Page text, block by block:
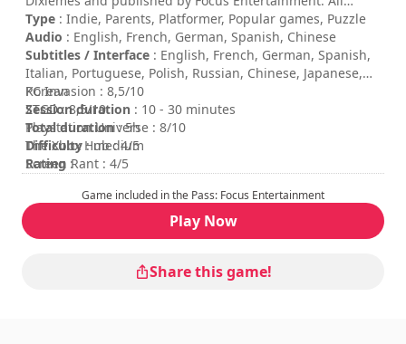
rights reserved.
Type : Indie, Parents, Platformer, Popular games, Puzzle
Audio : English, French, German, Spanish, Chinese
Subtitles / Interface : English, French, German, Spanish,
Italian, Portuguese, Polish, Russian, Chinese, Japanese,
Korean
Session duration : 10 - 30 minutes
Total duration: 5h
Difficulty: medium
Rating :
PC Invasion : 8,5/10
ZTGD : 8,5/10
Playstation Universe : 8/10
The Xbox Hub : 4/5
Screen Rant : 4/5
Game included in the Pass: Focus Entertainment
Play Now
Share this game!